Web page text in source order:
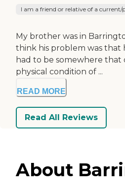
I am a friend or relative of a current/
My brother was in
think his problem was that
had to be somewhere that
physical condition of ...
READ MORE
Read All Reviews
About